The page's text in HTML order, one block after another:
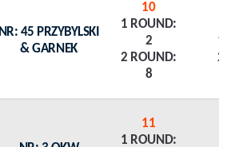
NR: 45 PRZYBYLSKI
& GARNEK
10
1 ROUND:
2
2 ROUND:
8
1
2
11
1 ROUND: